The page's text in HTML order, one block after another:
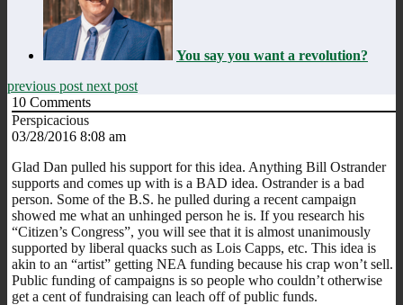
You say you want a revolution?
previous post next post
10 Comments
Perspicacious
03/28/2016 8:08 am
Glad Dan pulled his support for this idea. Anything Bill Ostrander
supports and comes up with is a BAD idea. Ostrander is a bad
person. Some of the B.S. he pulled during a recent campaign
showed me what an unhinged person he is. If you research his
“Citizen’s Congress”, you will see that it is almost unanimously
supported by liberal quacks such as Lois Capps, etc. This idea is
akin to an “artist” getting NEA funding because his crap won’t sell.
Public funding of campaigns is so people who couldn’t otherwise
get a cent of fundraising can leach off of public funds.